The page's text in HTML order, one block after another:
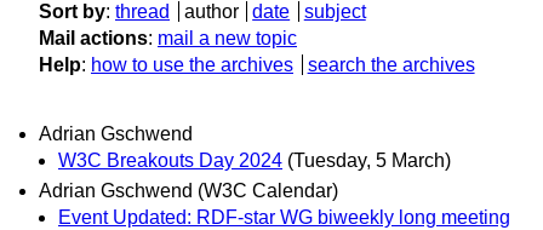
Sort by: thread author date
subject
Mail actions: mail a new topic
Help: how to use the archives search the archives
Adrian Gschwend
W3C Breakouts Day 2024 (Tuesday, 5 March)
Adrian Gschwend (W3C Calendar)
Event Updated: RDF-star WG biweekly long meeting